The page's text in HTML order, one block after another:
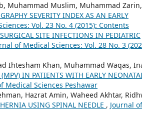
Muhammad Muslim, Muhammad Zarin,
SEVERITY INDEX AS AN EARLY
Vol. 23 No. 4 (2015): Contents
SURGICAL SITE INFECTIONS IN PEDIATRIC
of Medical Sciences: Vol. 28 No. 3
Ihtesham Khan, Muhammad Waqas,
IN PATIENTS WITH EARLY
Medical Sciences Peshawar
Hazrat Amin, Waheed Akhtar,
USING SPINAL NEEDLE , Journal of